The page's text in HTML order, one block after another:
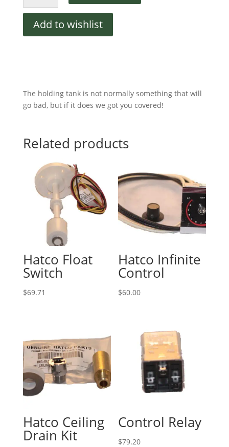
Tank
Add to wishlist
The holding tank is not normally something that will
go bad, but if it does we got you covered!
Related products
Hatco Float
Switch
$69.71
Hatco Infinite
Control
$60.00
Hatco Ceiling
Drain Kit
Control Relay
$79.20